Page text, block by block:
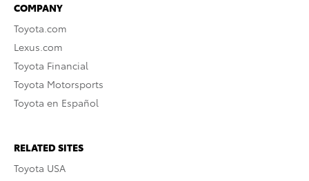
COMPANY
Toyota.com
Lexus.com
Toyota Financial
Toyota Motorsports
Toyota en Español
RELATED SITES
Toyota USA